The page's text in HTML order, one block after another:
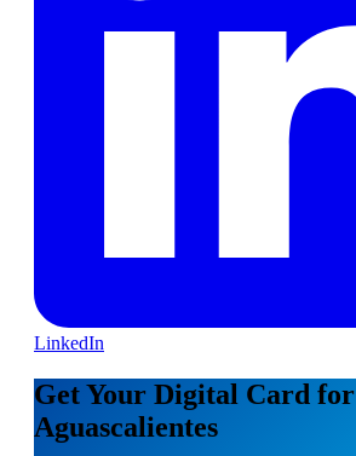
LinkedIn
Get Your Digital Card for
Aguascalientes